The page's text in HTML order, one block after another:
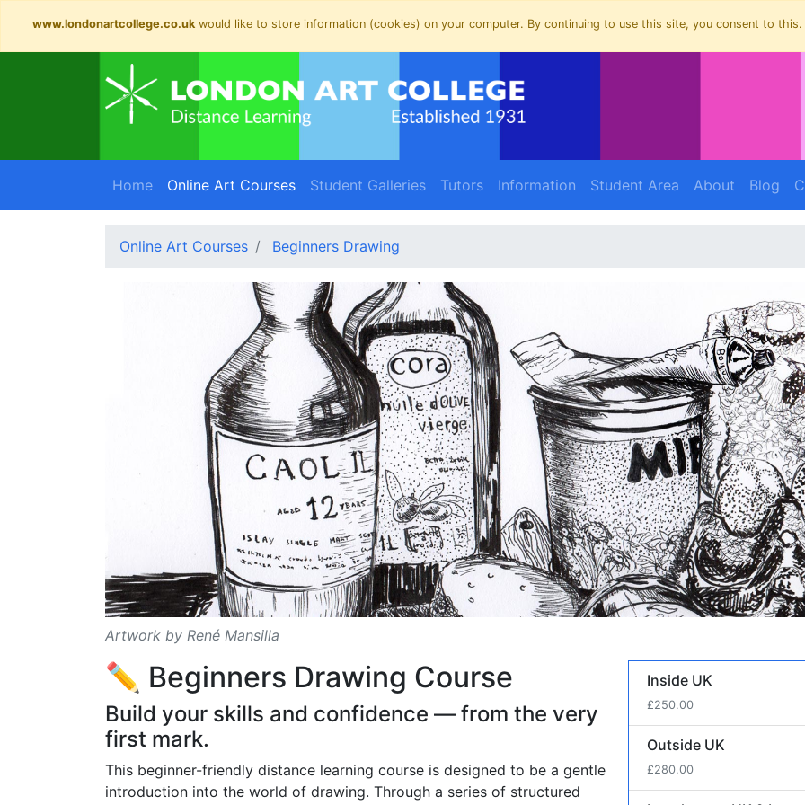
www.londonartcollege.co.ukwould like to store information (cookies) on your computer. By continuing to use this site, you consent to this.
Home Online Art Courses(current)
Student Galleries Tutors Information Student Area About Blog
Online Art Courses Beginners Drawing
Artwork by René Mansilla
Course Prices
Inside UK
£250.00
Outside UK
£280.00
✏️ Beginners Drawing Course
Build your skills and confidence — from the very
first mark.
This beginner-friendly distance learning course is designed to be a gentle
introduction into the world of drawing. Through a series of structured